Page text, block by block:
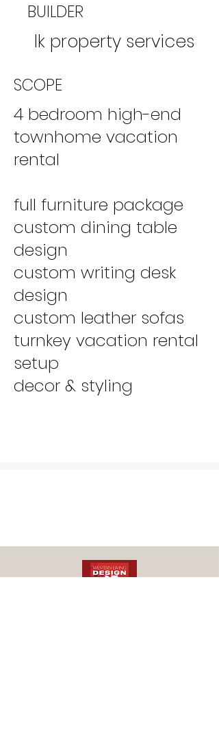
BUILDER
lk property services
SCOPE
​4 bedroom high-end
townhome vacation
rental
full furniture package
custom dining table
design
custom writing desk
design
custom leather sofas
turnkey vacation rental
setup
decor & styling